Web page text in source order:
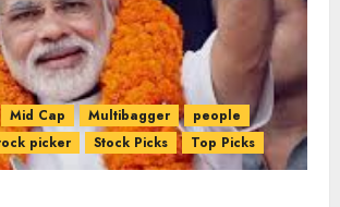
Mid Cap Multibagger
people
picker Stock Picks Top Picks